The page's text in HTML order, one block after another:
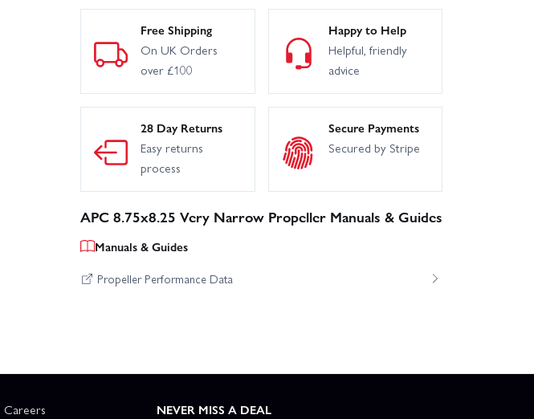
Free Shipping
On UK Orders
over £100
Happy to Help
Helpful, friendly
advice
28 Day Returns
Easy returns
process
Secure Payments
Secured by Stripe
APC 8.75x8.25 Very Narrow Propeller Manuals & Guides
Manuals & Guides
Propeller Performance Data
Careers
NEVER MISS A DEAL